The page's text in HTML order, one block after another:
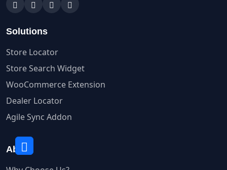
Solutions
Store Locator
Store Search Widget
WooCommerce Extension
Dealer Locator
Agile Sync Addon
About